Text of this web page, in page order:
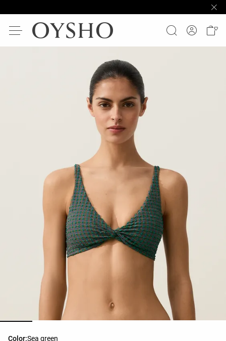
Color:Sea green
Product color list